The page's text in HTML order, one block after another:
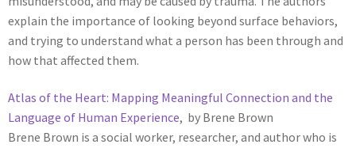
explain the importance of looking beyond surface behaviors,
and trying to understand what a person has been through and
how that affected them.
Atlas of the Heart: Mapping Meaningful Connection and the
Language of Human Experience, by Brene Brown
Brene Brown is a social worker, researcher, and author who is